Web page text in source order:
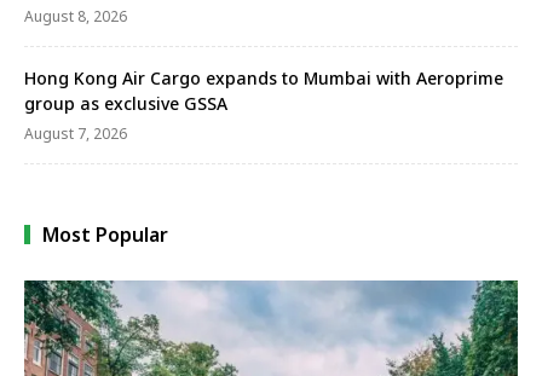
August 8, 2026
Hong Kong Air Cargo expands to Mumbai with Aeroprime
group as exclusive GSSA
August 7, 2026
Most Popular